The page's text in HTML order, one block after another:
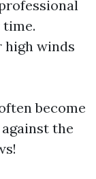
time.
high winds
become
the